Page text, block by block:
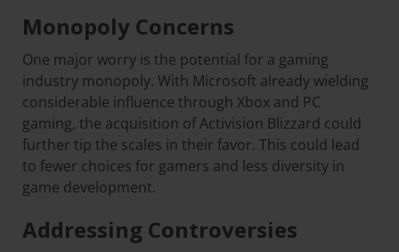
Monopoly Concerns
One major worry is the potential for a gaming
industry monopoly. With Microsoft already wielding
considerable influence through Xbox and PC
gaming, the acquisition of Activision Blizzard could
further tip the scales in their favor. This could lead
to fewer choices for gamers and less diversity in
game development.
Addressing Controversies